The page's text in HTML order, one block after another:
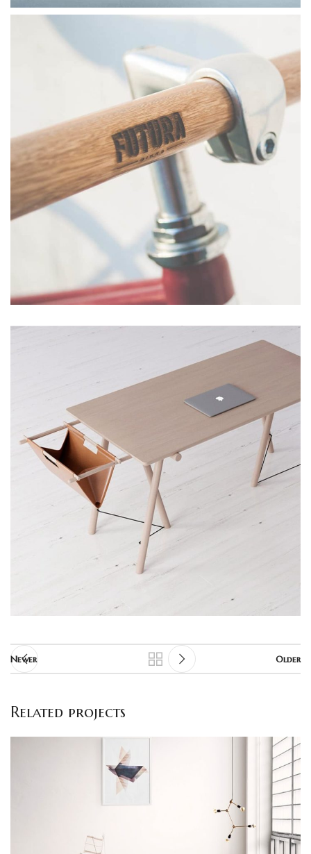
Newer Older
Related projects